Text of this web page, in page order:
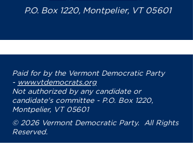
P.O. Box 1220, Montpelier, VT 05601
Paid for by the Vermont Democratic Party
- www.vtdemocrats.org
Not authorized by any candidate or
candidate's committee - P.O. Box 1220,
Montpelier, VT 05601
© 2026 Vermont Democratic Party. All Rights
Reserved.